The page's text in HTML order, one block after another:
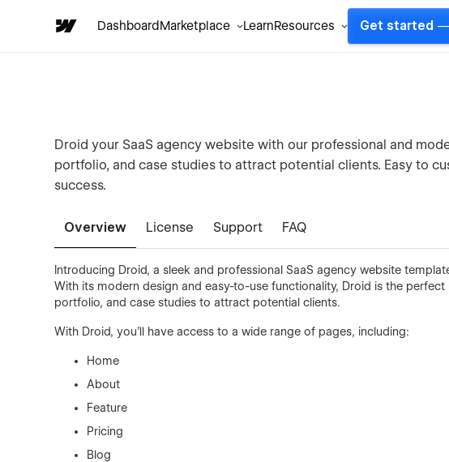
DashboardMarketplace LearnResources Get started —
Droid your SaaS agency website with our professional and
portfolio, and case studies to attract potential clients. Easy to
success.
Overview License Support FAQ
Introducing Droid, a sleek and professional SaaS agency website
With its modern design and easy-to-use functionality, Droid is the
portfolio, and case studies to attract potential clients.
With Droid, you'll have access to a wide range of pages, including:
Home
About
Feature
Pricing
Blog